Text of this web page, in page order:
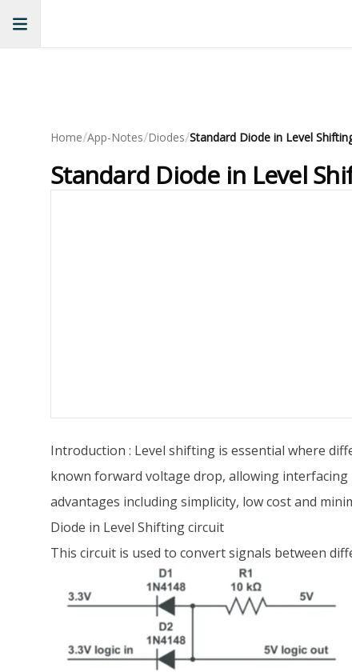
Home/App-Notes/Diodes/
Standard Diode in Level
Introduction : Level shifting is essential where
known forward voltage drop, allowing
advantages including simplicity, low cost and
Diode in Level Shifting circuit
This circuit is used to convert signals between